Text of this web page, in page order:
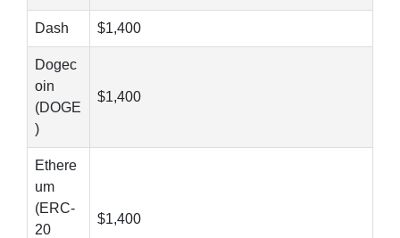
Dash $1,400
Dogec
oin
(DOGE
)
$1,400
Ethere
um
(ERC-
20
$1,400